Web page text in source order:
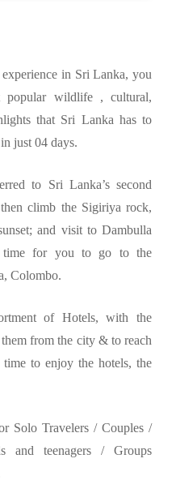
in Sri Lanka, you
wildlife , cultural,
that Sri Lanka has to
just 04 days.
to Sri Lanka’s second
climb the Sigiriya rock,
and visit to Dambulla
time for you to go to the
Colombo.
of Hotels, with the
from the city & to reach
to enjoy the hotels, the
Solo Travelers / Couples /
and teenagers / Groups